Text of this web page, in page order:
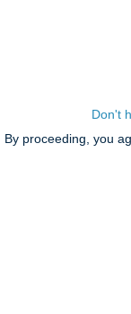
Don't
By proceeding, you